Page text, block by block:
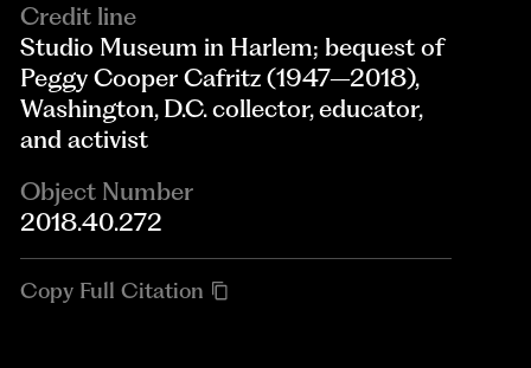
Credit line
Studio Museum in Harlem; bequest of
Peggy Cooper Cafritz (1947–2018),
Washington, D.C. collector, educator,
and activist
Object Number
2018.40.272
Copy Full Citation